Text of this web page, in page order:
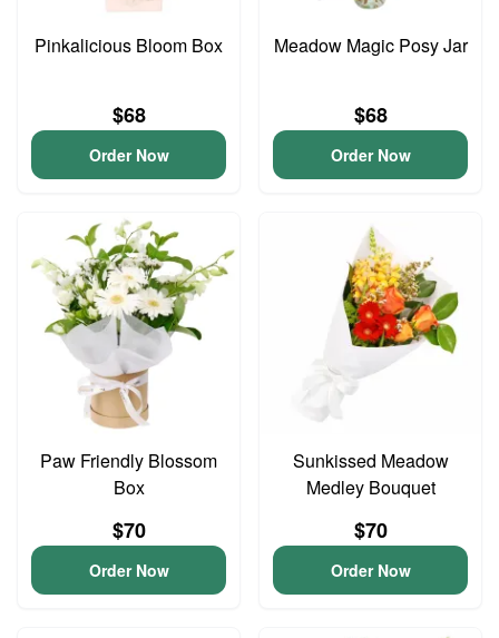
Pinkalicious Bloom Box
$68
Order Now
Meadow Magic Posy Jar
$68
Order Now
Paw Friendly Blossom
Box
$70
Order Now
Sunkissed Meadow
Medley Bouquet
$70
Order Now